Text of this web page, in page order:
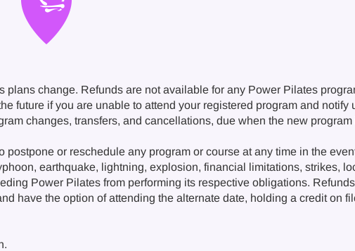
change. Refunds are not available for any Power Pilates
future if you are unable to attend your registered program and notify
changes, transfers, and cancellations, due when the new program
or reschedule any program or course at any time in the
earthquake, lightning, explosion, financial limitations, strikes,
Power Pilates from performing its respective obligations.
have the option of attending the alternate date, holding a credit on